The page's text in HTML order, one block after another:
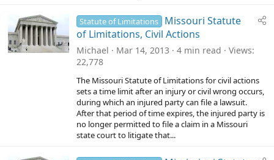
Statute of Limitations
Missouri Statute
of Limitations, Civil Actions
Michael Mar 14, 2013 4 min read
Views
22,778
The Missouri Statute of Limitations for civil actions
sets a time limit after an injury or civil wrong occurs,
during which an injured party can file a lawsuit.
After that period of time expires, the injured party is
no longer permitted to file a claim in a Missouri
state court to litigate that...